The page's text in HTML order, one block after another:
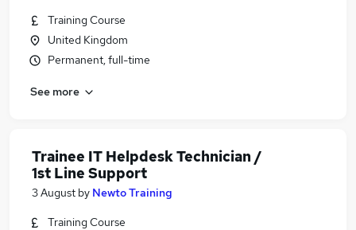
Training Course
United Kingdom
Permanent, full-time
See more
Trainee IT Helpdesk Technician /
1st Line Support
3 August by Newto Training
Training Course